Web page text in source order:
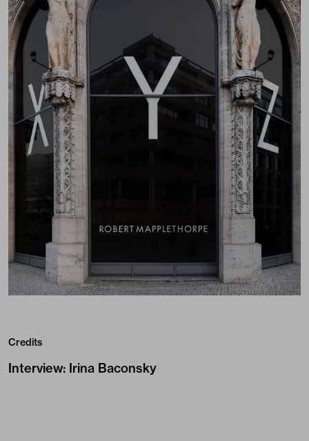
Credits
Interview: Irina Baconsky